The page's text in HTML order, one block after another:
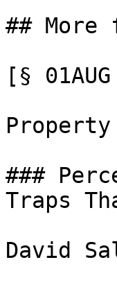
## More
[§
Property
###
Traps
David